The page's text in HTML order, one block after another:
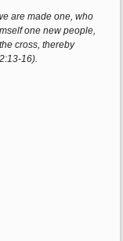
are made one, who
one new people,
cross, thereby
16).